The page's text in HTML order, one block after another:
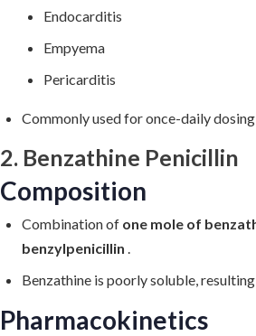
Endocarditis
Empyema
Pericarditis
Commonly used for once-daily
2. Benzathine Penicillin
Composition
Combination of one mole of
benzylpenicillin .
Benzathine is poorly soluble,
Pharmacokinetics